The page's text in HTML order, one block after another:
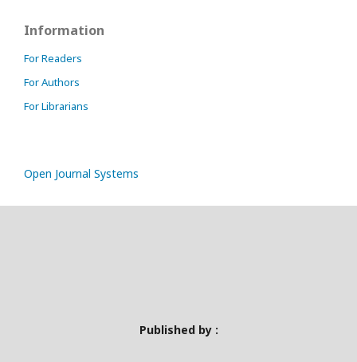
Information
For Readers
For Authors
For Librarians
Open Journal Systems
Published by :